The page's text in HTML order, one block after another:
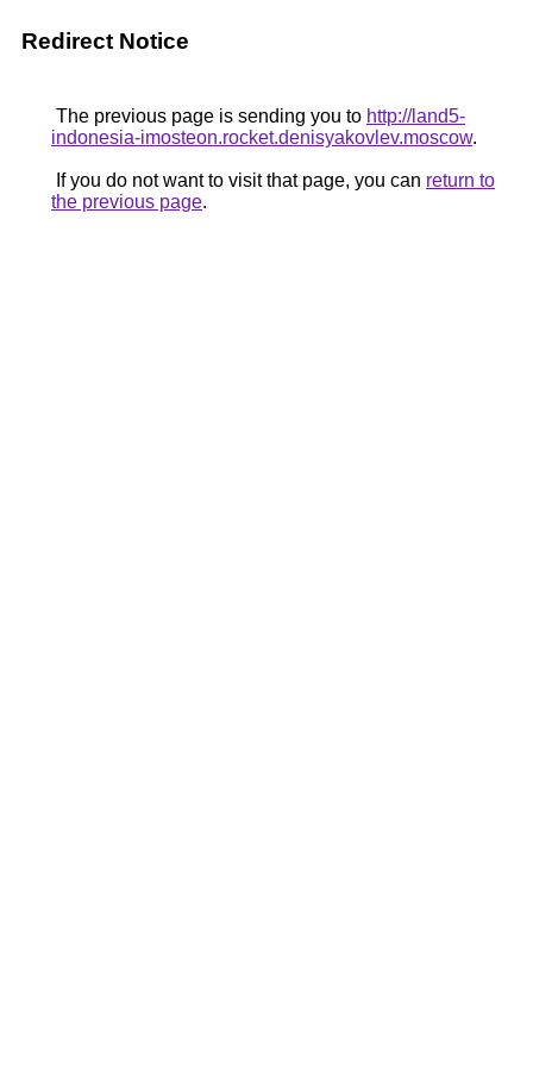
Redirect Notice
The previous page is sending you to http://land5-
indonesia-imosteon.rocket.denisyakovlev.moscow.
If you do not want to visit that page, you can return to
the previous page.